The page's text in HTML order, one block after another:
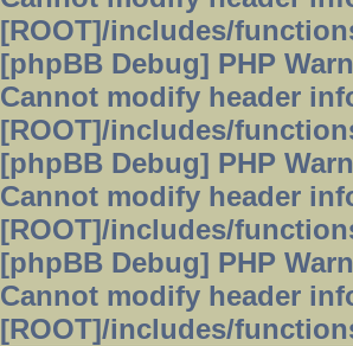
[ROOT]/includes/
[phpBB Debug] PHP
Cannot modify header
[ROOT]/includes/
[phpBB Debug] PHP
Cannot modify header
[ROOT]/includes/
[phpBB Debug] PHP
Cannot modify header
[ROOT]/includes/